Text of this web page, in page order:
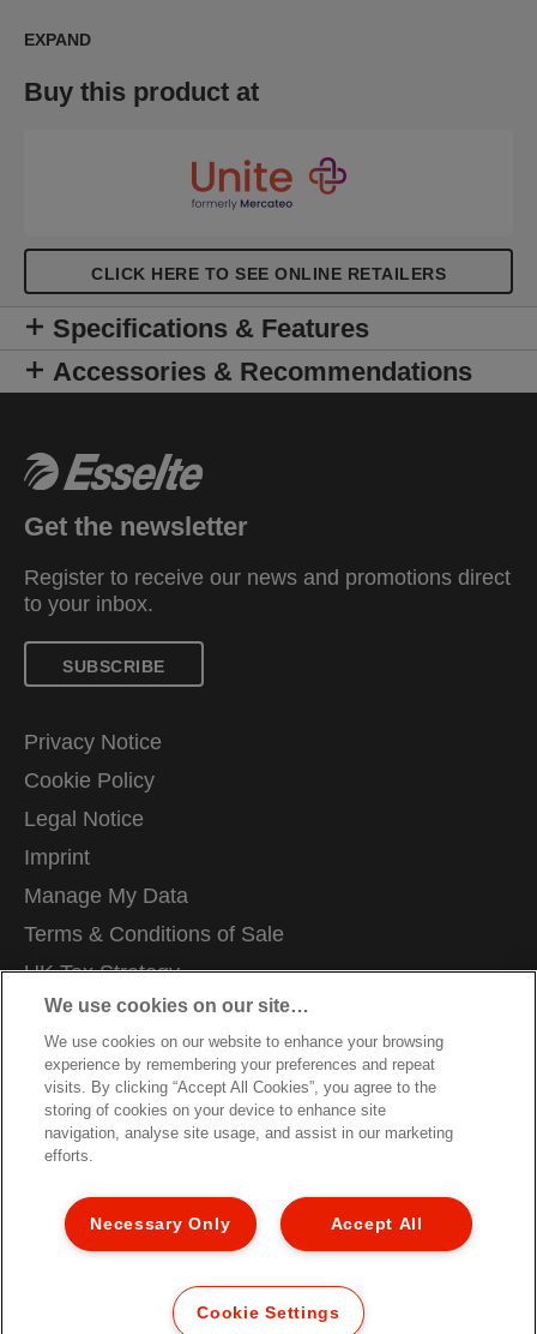
EXPAND
Buy this product at
CLICK HERE TO SEE ONLINE RETAILERS
Specifications & Features
Accessories & Recommendations
Get the newsletter
Register to receive our news and promotions direct
to your inbox.
SUBSCRIBE
Privacy Notice
Cookie Policy
Legal Notice
Imprint
Manage My Data
Terms & Conditions of Sale
UK Tax Strategy
Modern Slavery Act
Careers
Packaging Recycling Guidance
Warranty Conditions
Declarations of Conformity
Sitemap
Customer Support
©2026 ACCO Brands, All rights reserved.
We use cookies on our site…
We use cookies on our website to enhance your browsing
experience by remembering your preferences and repeat
visits. By clicking “Accept All Cookies”, you agree to the
storing of cookies on your device to enhance site
navigation, analyse site usage, and assist in our marketing
efforts.
Accept All
Necessary Only
Cookie Settings